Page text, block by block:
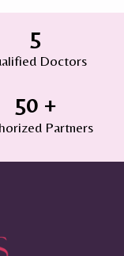
5
Doctors
50+
Partners